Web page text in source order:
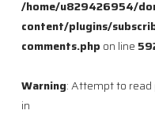
/home/u829426954/
content/plugins/
comments.php on line
Warning: Attempt to read
in